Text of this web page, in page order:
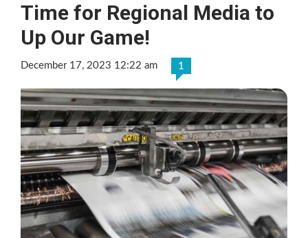
Time for Regional Media to
Up Our Game!
December 17, 2023 12:22 am 1